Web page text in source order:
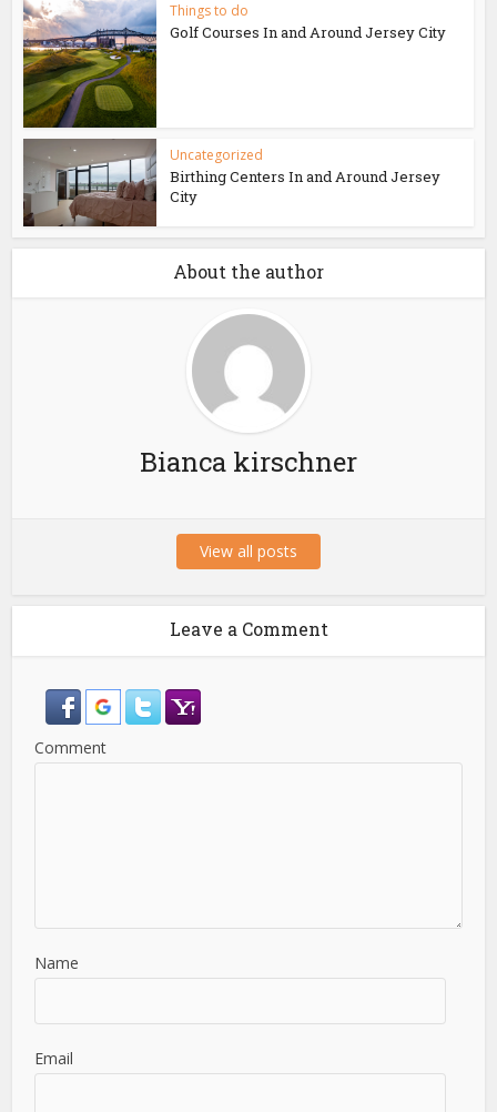
Things to do
Golf Courses In and Around Jersey City
Uncategorized
Birthing Centers In and Around Jersey
City
About the author
Bianca kirschner
View all posts
Leave a Comment
Comment
Name
Email